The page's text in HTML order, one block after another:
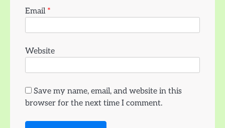
Email *
Website
Save my name, email, and website in this
browser for the next time I comment.